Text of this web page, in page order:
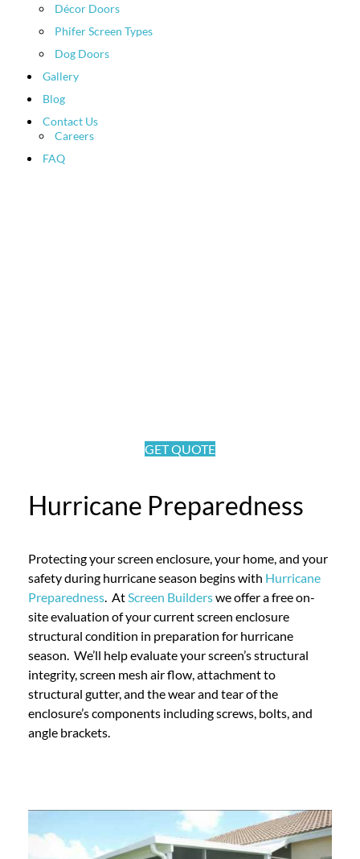
Décor Doors
Phifer Screen Types
Dog Doors
Gallery
Blog
Contact Us
Careers
FAQ
GET QUOTE
Hurricane Preparedness
Protecting your screen enclosure, your home, and your
safety during hurricane season begins with Hurricane
Preparedness. AtScreen Builderswe offer a free on-
site evaluation of your current screen enclosure
structural condition in preparation for hurricane
season. We’ll help evaluate your screen’s structural
integrity, screen mesh air flow, attachment to
structural gutter, and the wear and tear of the
enclosure’s components including screws, bolts, and
angle brackets.